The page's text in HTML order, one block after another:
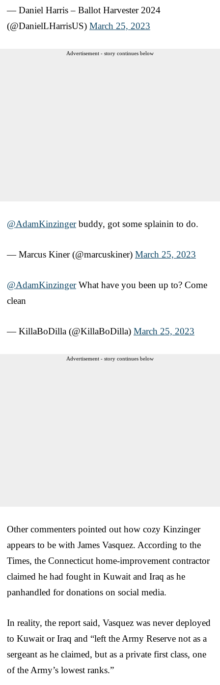
— Daniel Harris – Ballot Harvester 2024
(@DanielLHarrisUS) March 25, 2023
Advertisement - story continues below
@AdamKinzingerbuddy, got some splainin to do.
— Marcus Kiner (@marcuskiner) March 25, 2023
@AdamKinzingerWhat have you been up to? Come
clean
— KillaBoDilla (@KillaBoDilla) March 25, 2023
Advertisement - story continues below
Other commenters pointed out how cozy Kinzinger
appears to be with James Vasquez. According to the
Times, the Connecticut home-improvement contractor
claimed he had fought in Kuwait and Iraq as he
panhandled for donations on social media.
In reality, the report said, Vasquez was never deployed
to Kuwait or Iraq and “left the Army Reserve not as a
sergeant as he claimed, but as a private first class, one
of the Army’s lowest ranks.”